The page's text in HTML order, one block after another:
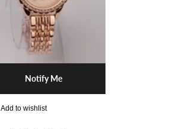
Notify Me
Add to wishlist